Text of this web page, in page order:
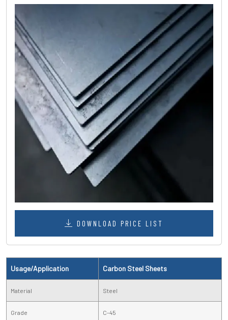
DOWNLOAD PRICE LIST
Usage/Application Carbon Steel Sheets
Material Steel
Grade C-45